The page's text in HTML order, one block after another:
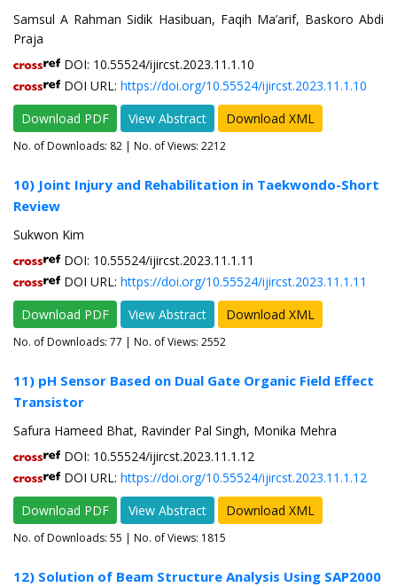
Samsul A Rahman Sidik Hasibuan, Faqih Ma’arif, Baskoro Abdi
Praja
DOI: 10.55524/ijircst.2023.11.1.10
DOI URL: https://doi.org/10.55524/ijircst.2023.11.1.10
Download PDF
View Abstract Download XML
No. of Downloads: 82 | No. of Views: 2212
10) Joint Injury and Rehabilitation in Taekwondo-Short
Review
Sukwon Kim
DOI: 10.55524/ijircst.2023.11.1.11
DOI URL: https://doi.org/10.55524/ijircst.2023.11.1.11
Download PDF
View Abstract Download XML
No. of Downloads: 77 | No. of Views: 2552
11) pH Sensor Based on Dual Gate Organic Field Effect
Transistor
Safura Hameed Bhat, Ravinder Pal Singh, Monika Mehra
DOI: 10.55524/ijircst.2023.11.1.12
DOI URL: https://doi.org/10.55524/ijircst.2023.11.1.12
Download PDF
View Abstract Download XML
No. of Downloads: 55 | No. of Views: 1815
12) Solution of Beam Structure Analysis Using SAP2000